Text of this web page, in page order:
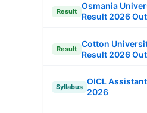
Result
Osmania
Result 2026 Out
Result
Cotton
Result 2026 Out
Syllabus
OICL
2026